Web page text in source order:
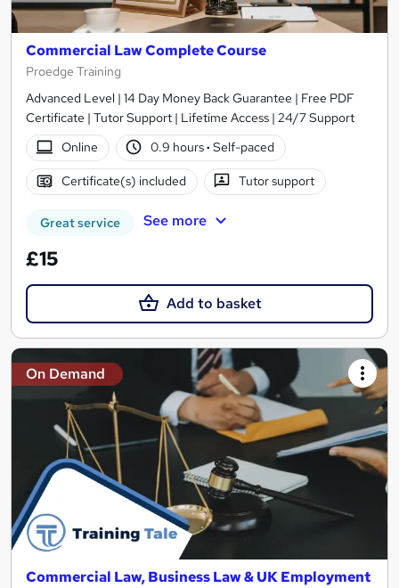
Commercial Law Complete Course
Proedge Training
Advanced Level | 14 Day Money Back Guarantee | Free PDF
Certificate | Tutor Support | Lifetime Access | 24/7 Support
Online
0.9 hours· Self-paced
Certificate(s) included Tutor support
Great service See more
£15
Add to basket
On Demand
Commercial Law, Business Law & UK Employment